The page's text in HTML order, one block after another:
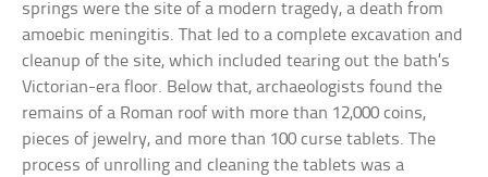
springs were the site of a modern tragedy, a death from
amoebic meningitis. That led to a complete excavation and
cleanup of the site, which included tearing out the bath’s
Victorian-era floor. Below that, archaeologists found the
remains of a Roman roof with more than 12,000 coins,
pieces of jewelry, and more than 100 curse tablets. The
process of unrolling and cleaning the tablets was a